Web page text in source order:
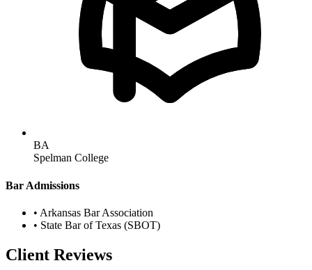
BA
Spelman College
Bar Admissions
• Arkansas Bar Association
• State Bar of Texas (SBOT)
Client Reviews